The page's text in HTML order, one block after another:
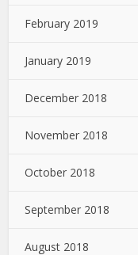
February 2019
January 2019
December 2018
November 2018
October 2018
September 2018
August 2018